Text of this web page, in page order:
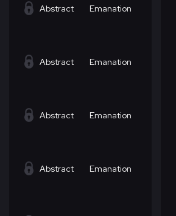
Abstract Emanation
Abstract Emanation
Abstract Emanation
Abstract Emanation